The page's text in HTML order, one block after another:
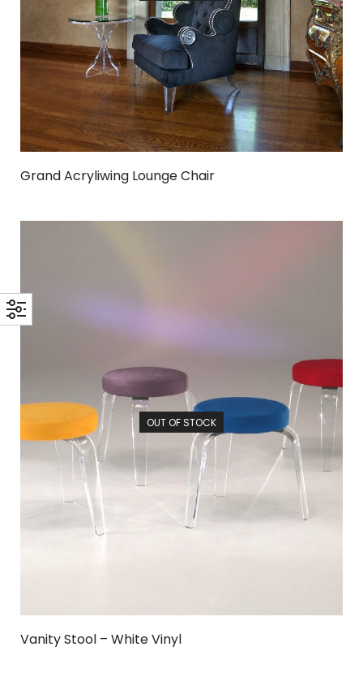
Grand Acryliwing Lounge Chair
OUT OF STOCK
Vanity Stool – White Vinyl